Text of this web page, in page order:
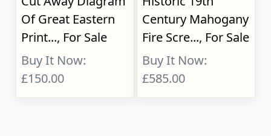
Of Great Eastern
Print..., For Sale
Buy It Now:
£150.00
Century Mahogany
Fire Scre..., For Sale
Buy It Now:
£585.00